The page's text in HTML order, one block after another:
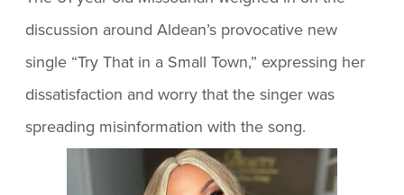
discussion around Aldean’s provocative new
single “Try That in a Small Town,” expressing her
dissatisfaction and worry that the singer was
spreading misinformation with the song.